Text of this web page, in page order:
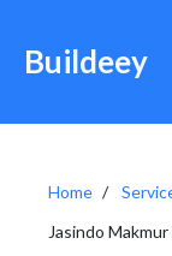
Buildeey
Home
Jasindo